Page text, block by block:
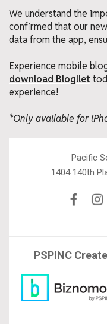
We understand the
confirmed that our
data from the app,
Experience mobile
download Blogllet
experience!
*Only available for
Pacific
1404 140th
PSPINC